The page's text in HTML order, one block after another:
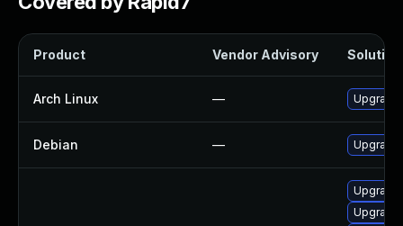
Product Vendor Advisory Solution
Arch Linux — Upgrade
Debian — Upgrade